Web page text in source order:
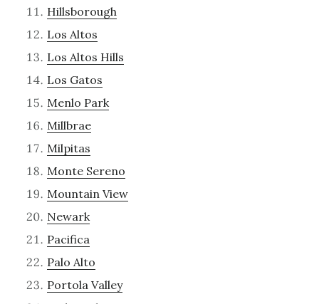
Hillsborough
Los Altos
Los Altos Hills
Los Gatos
Menlo Park
Millbrae
Milpitas
Monte Sereno
Mountain View
Newark
Pacifica
Palo Alto
Portola Valley